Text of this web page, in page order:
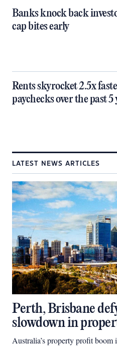
Banks knock back
cap bites early
Rents skyrocket 2.5x
paychecks over the past 5
LATEST NEWS ARTICLES
Perth, Brisbane
slowdown in
Australia’s property profit